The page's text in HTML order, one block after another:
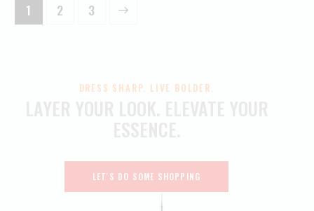
1 2 3
→
DRESS SHARP. LIVE BOLDER.
LET'S DO SOME SHOPPING